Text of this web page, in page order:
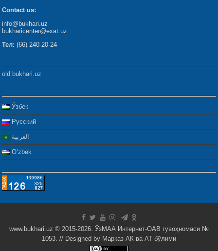
Contact us:
info@bukhari.uz
bukharicenter@exat.uz
Тел: (66) 240-20-24
old.bukhari.uz
Ўзбек
Русский
العربية
Oʻzbek
www.bukhari.uz © 2015-2026. ЎзМАА Интернет-ОАВ гувоҳномаси №
1053. // Designed by Марказ АК ва АТ бўлими